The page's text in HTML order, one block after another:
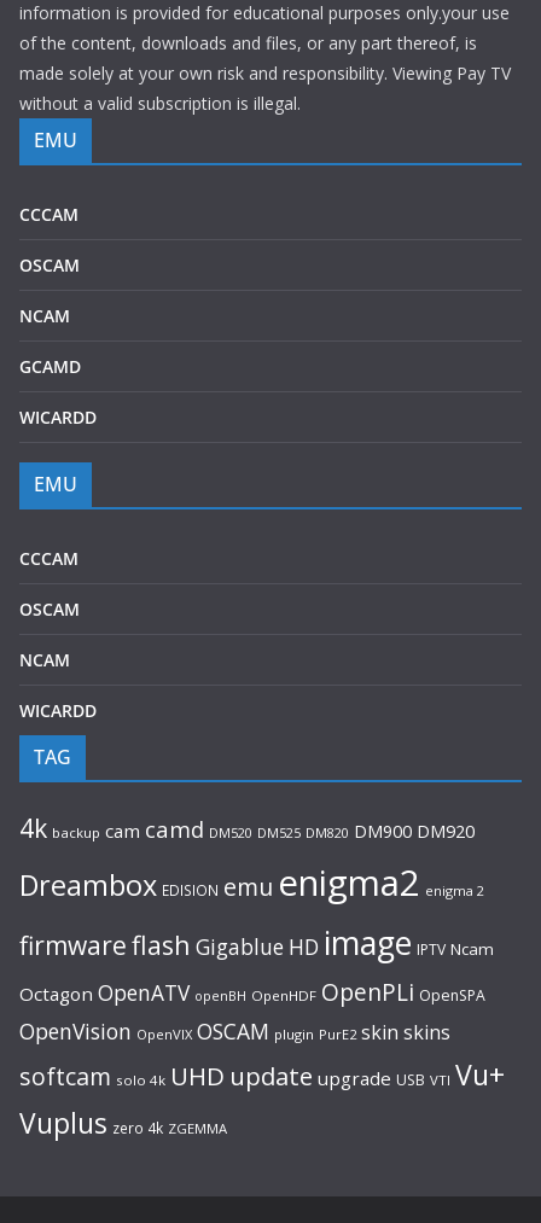
information is provided for educational purposes only.your use
of the content, downloads and files, or any part thereof, is
made solely at your own risk and responsibility. Viewing Pay TV
without a valid subscription is illegal.
EMU
CCCAM
OSCAM
NCAM
GCAMD
WICARDD
EMU
CCCAM
OSCAM
NCAM
WICARDD
TAG
4k backup cam camd DM520 DM525 DM820 DM900 DM920
Dreambox EDISION emu enigma2 enigma 2
firmwareflash Gigablue HD image IPTV Ncam
Octagon OpenATV openBH OpenHDF OpenPLi OpenSPA
OpenVision OpenVIX OSCAM plugin PurE2 skin skins
softcam solo 4k UHD update upgrade USB VTI Vu+
Vuplus zero 4k ZGEMMA